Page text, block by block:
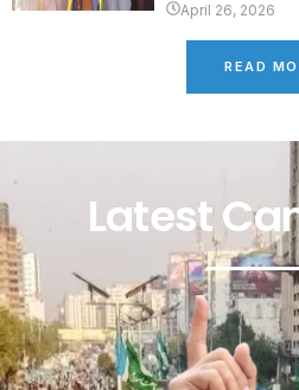
April 26, 2026
READ
Latest